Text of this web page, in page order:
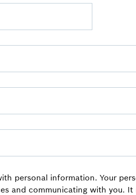
personal information. Your
and communicating with you.